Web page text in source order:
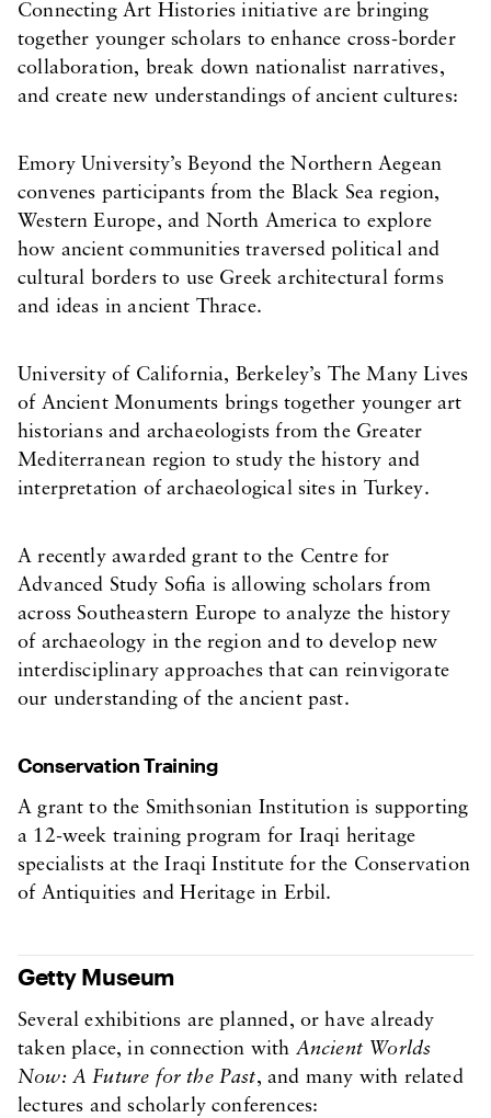
Connecting Art Histories initiative are bringing
together younger scholars to enhance cross-border
collaboration, break down nationalist narratives,
and create new understandings of ancient cultures:
Emory University’s Beyond the Northern Aegean
convenes participants from the Black Sea region,
Western Europe, and North America to explore
how ancient communities traversed political and
cultural borders to use Greek architectural forms
and ideas in ancient Thrace.
University of California, Berkeley’s The Many Lives
of Ancient Monuments brings together younger art
historians and archaeologists from the Greater
Mediterranean region to study the history and
interpretation of archaeological sites in Turkey.
A recently awarded grant to the Centre for
Advanced Study Sofia is allowing scholars from
across Southeastern Europe to analyze the history
of archaeology in the region and to develop new
interdisciplinary approaches that can reinvigorate
our understanding of the ancient past.
Conservation Training
A grant to the Smithsonian Institution is supporting
a 12-week training program for Iraqi heritage
specialists at the Iraqi Institute for the Conservation
of Antiquities and Heritage in Erbil.
Getty Museum
Several exhibitions are planned, or have already
taken place, in connection with Ancient Worlds
Now: A Future for the Past, and many with related
lectures and scholarly conferences: